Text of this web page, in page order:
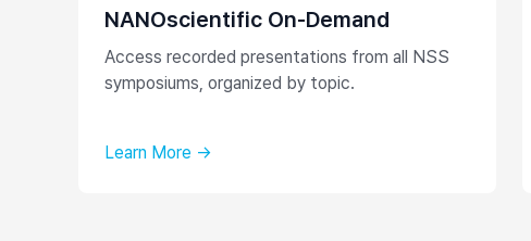
NANOscientific On-Demand
Access recorded presentations from all NSS
symposiums, organized by topic.
Learn More →